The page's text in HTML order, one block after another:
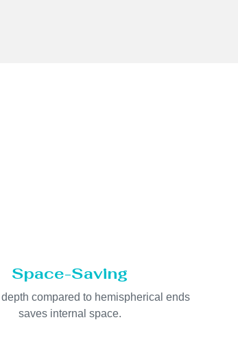
Space-Saving
compared to hemispherical ends
saves internal space.